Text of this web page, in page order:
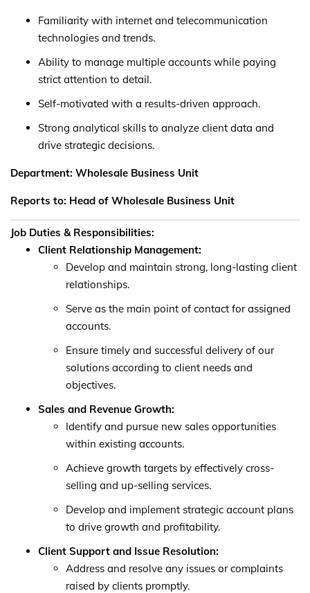
Familiarity with internet and telecommunication
technologies and trends.
Ability to manage multiple accounts while paying
strict attention to detail.
Self-motivated with a results-driven approach.
Strong analytical skills to analyze client data and
drive strategic decisions.
Department: Wholesale Business Unit
Reports to: Head of Wholesale Business Unit
Job Duties & Responsibilities:
Client Relationship Management:
Develop and maintain strong, long-lasting client
relationships.
Serve as the main point of contact for assigned
accounts.
Ensure timely and successful delivery of our
solutions according to client needs and
objectives.
Sales and Revenue Growth:
Identify and pursue new sales opportunities
within existing accounts.
Achieve growth targets by effectively cross-
selling and up-selling services.
Develop and implement strategic account plans
to drive growth and profitability.
Client Support and Issue Resolution:
Address and resolve any issues or complaints
raised by clients promptly.